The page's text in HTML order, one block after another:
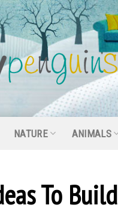
NATURE ANIMALS
To